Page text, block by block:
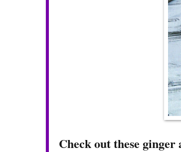
Check out these